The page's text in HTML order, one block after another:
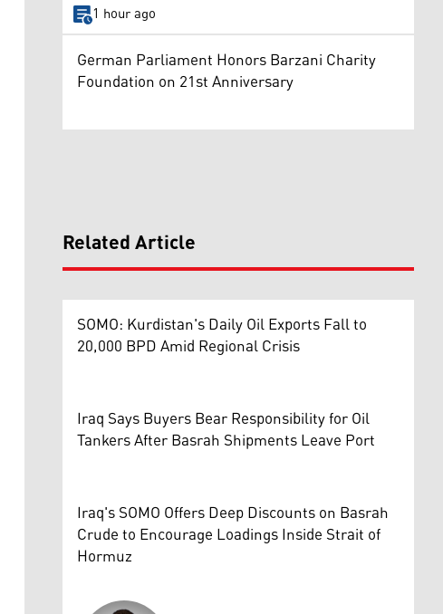
1 hour ago
German Parliament Honors Barzani Charity
Foundation on 21st Anniversary
Related Article
SOMO: Kurdistan's Daily Oil Exports Fall to
20,000 BPD Amid Regional Crisis
Iraq Says Buyers Bear Responsibility for Oil
Tankers After Basrah Shipments Leave Port
Iraq's SOMO Offers Deep Discounts on Basrah
Crude to Encourage Loadings Inside Strait of
Hormuz